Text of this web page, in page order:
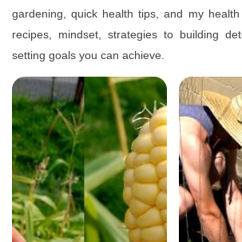
gardening, quick health tips, and my health
recipes, mindset, strategies to building
setting goals you can achieve.